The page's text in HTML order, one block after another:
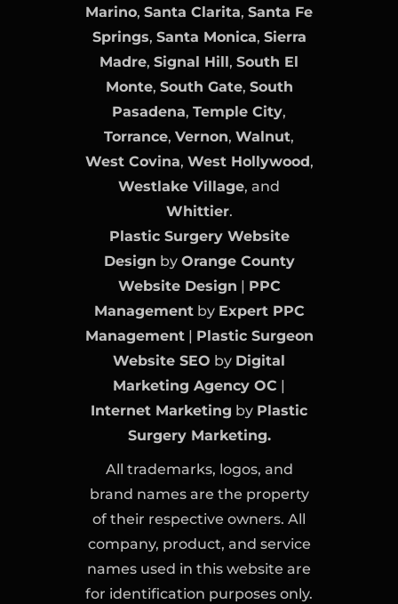
Marino, Santa Clarita, Santa Fe
Springs, Santa Monica, Sierra
Madre, Signal Hill, South El
Monte, South Gate, South
Pasadena, Temple City,
Torrance, Vernon, Walnut,
West Covina, West Hollywood,
Westlake Village, and
Whittier.
Plastic Surgery Website
Design by Orange County
Website Design | PPC
Managementby Expert PPC
Management| Plastic Surgeon
Website SEO by Digital
Marketing Agency OC |
Internet Marketing by Plastic
Surgery Marketing.
All trademarks, logos, and
brand names are the property
of their respective owners. All
company, product, and service
names used in this website are
for identification purposes only.